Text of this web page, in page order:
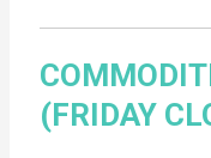
(FRIDAY